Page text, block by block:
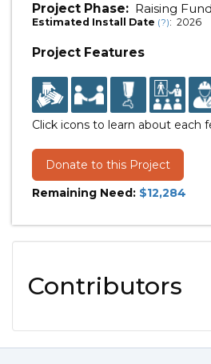
Project Phase: Raising
Estimated Install Date (?): 2026
Project Features
Click icons to learn about each
Donate to this Project
Remaining Need: $12,284
Contributors